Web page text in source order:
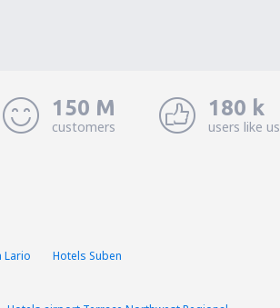
150 M
customers
180 k
users like us
Lario
Hotels Suben